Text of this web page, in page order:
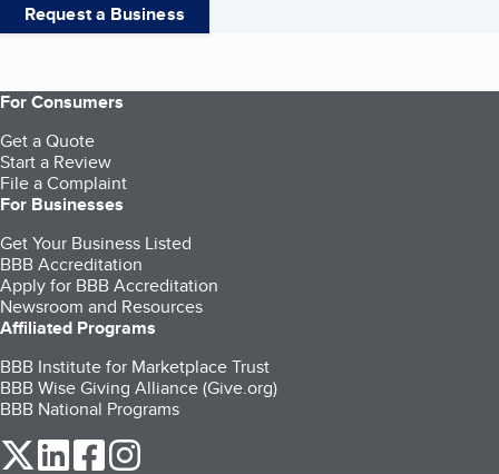
Request a Business
For Consumers
Get a Quote
Start a Review
File a Complaint
For Businesses
Get Your Business Listed
BBB Accreditation
Apply for BBB Accreditation
Newsroom and Resources
Affiliated Programs
BBB Institute for Marketplace Trust
BBB Wise Giving Alliance (Give.org)
BBB National Programs
our Twitter (opens in a new tab)
our LinkedIn (opens in a new tab)
our Facebook (opens in a new tab)